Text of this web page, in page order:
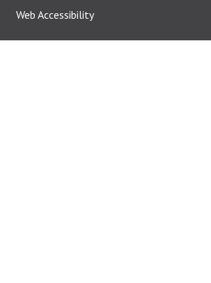
Web Accessibility